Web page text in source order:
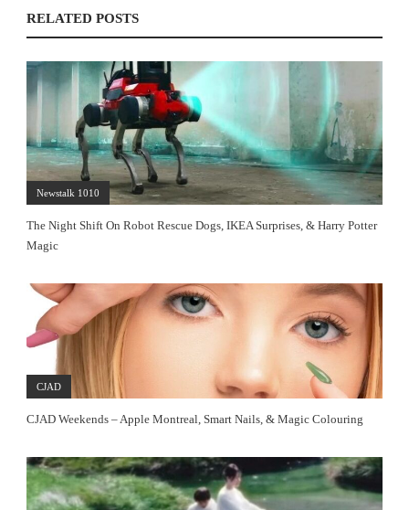
RELATED POSTS
Newstalk 1010
The Night Shift On Robot Rescue Dogs, IKEA Surprises, & Harry Potter
Magic
CJAD
CJAD Weekends – Apple Montreal, Smart Nails, & Magic Colouring